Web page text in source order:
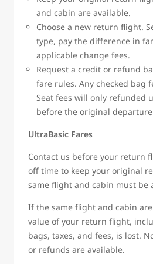
and cabin are available.
Choose a new return flight.
type, pay the difference in
applicable change fees.
Request a credit or refund
fare rules. Any checked bag
Seat fees will only refunded
before the original
UltraBasic Fares
Contact us before your return
off time to keep your original
same flight and cabin must be
If the same flight and cabin
value of your return flight,
bags, taxes, and fees, is lost.
or refunds are available.